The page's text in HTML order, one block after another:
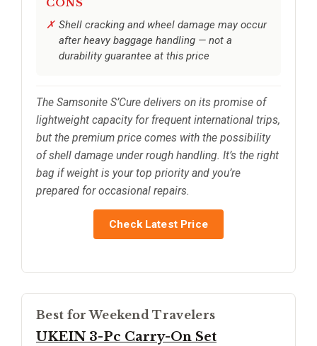
CONS
Shell cracking and wheel damage may occur
after heavy baggage handling — not a
durability guarantee at this price
The Samsonite S’Cure delivers on its promise of
lightweight capacity for frequent international trips,
but the premium price comes with the possibility
of shell damage under rough handling. It’s the right
bag if weight is your top priority and you’re
prepared for occasional repairs.
Check Latest Price
Best for Weekend Travelers
UKEIN 3-Pc Carry-On Set